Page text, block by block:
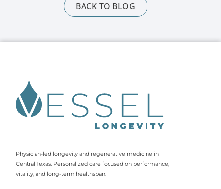
BACK TO BLOG
Physician-led longevity and regenerative medicine in
Central Texas. Personalized care focused on performance,
vitality, and long-term healthspan.